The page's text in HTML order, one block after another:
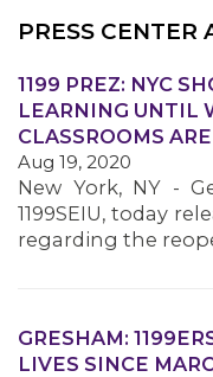
OUR ISSUES
PRESS
1199 PREZ: NYC
LEARNING UNTIL
CLASSROOMS
Aug 19, 2020
New York, NY -
1199SEIU, today
regarding the
GRESHAM:
LIVES SINCE